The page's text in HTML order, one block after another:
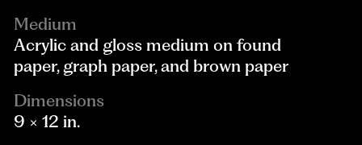
Medium
Acrylic and gloss medium on found
paper, graph paper, and brown paper
Dimensions
9 × 12 in.